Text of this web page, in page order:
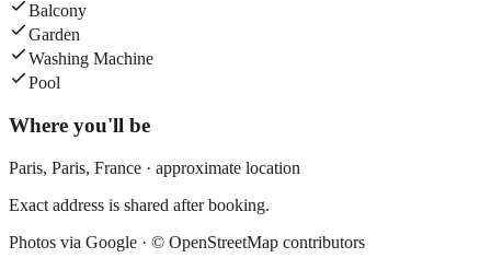
Balcony
Garden
Washing Machine
Pool
Where you'll be
Paris, Paris, France · approximate location
Exact address is shared after booking.
Photos via Google · © OpenStreetMap contributors